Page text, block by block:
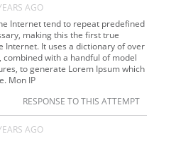
AGO
Internet tend to repeat predefined
making this the first true
Internet. It uses a dictionary of over
combined with a handful of model
to generate Lorem Ipsum which
Mon IP
RESPONSE TO THIS ATTEMPT
AGO